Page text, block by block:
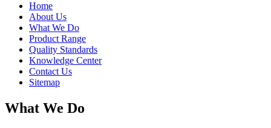
Home
About Us
What We Do
Product Range
Quality Standards
Knowledge Center
Contact Us
Sitemap
What We Do